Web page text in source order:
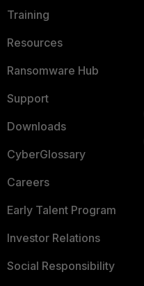
Training
Resources
Ransomware Hub
Support
Downloads
CyberGlossary
Careers
Early Talent Program
Investor Relations
Social Responsibility